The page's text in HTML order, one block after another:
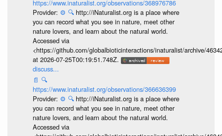
📄 🔍
https://www.inaturalist.org/observations/368976786
Provider:⚙️ 🔍 http://iNaturalist.org is a place where
you can record what you see in nature, meet other
nature lovers, and learn about the natural world.
Accessed via
<https://github.com/globalbioticinteractions/inaturalist/archive/
at 2026-07-25T00:19:51.748Z.
discuss...
📄 🔍
https://www.inaturalist.org/observations/366636399
Provider:⚙️ 🔍 http://iNaturalist.org is a place where
you can record what you see in nature, meet other
nature lovers, and learn about the natural world.